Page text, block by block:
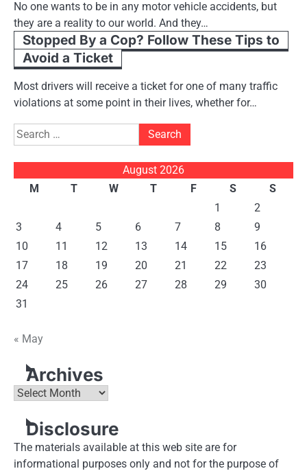
No one wants to be in any motor vehicle accidents, but
they are a reality to our world. And they…
Stopped By a Cop? Follow These Tips to
Avoid a Ticket
Most drivers will receive a ticket for one of many traffic
violations at some point in their lives, whether for…
Search
for:
August 2026
M
T W T F S
S
1
2
3
4 5 6 7 8
9
10
11 12 13 14 15
16
17
18 19 20 21 22
23
24
25 26 27 28 29
30
31
« May
Archives
Archives
Disclosure
The materials available at this web site are for
informational purposes only and not for the purpose of